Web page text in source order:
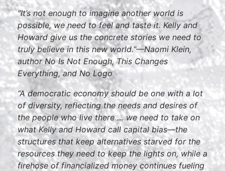
"It’s not enough to imagine another world is
possible, we need to feel and taste it. Kelly and
Howard give us the concrete stories we need to
truly believe in this new world."—Naomi Klein,
authorNo Is Not Enough, This Changes
Everything, and No Logo
“A democratic economy should be one with a lot
of diversity, reflecting the needs and desires of
the people who live there … we need to take on
what Kelly and Howard call capital bias—the
structures that keep alternatives starved for the
resources they need to keep the lights on, while a
firehose of financialized money continues fueling